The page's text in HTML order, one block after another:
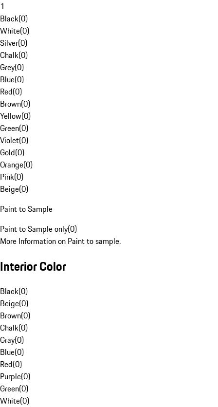
1
Black(0)
White(0)
Silver(0)
Chalk(0)
Grey(0)
Blue(0)
Red(0)
Brown(0)
Yellow(0)
Green(0)
Violet(0)
Gold(0)
Orange(0)
Pink(0)
Beige(0)
Paint to Sample
Paint to Sample only(0)
More Information on Paint to sample.
Interior Color
Black(0)
Beige(0)
Brown(0)
Chalk(0)
Gray(0)
Blue(0)
Red(0)
Purple(0)
Green(0)
White(0)